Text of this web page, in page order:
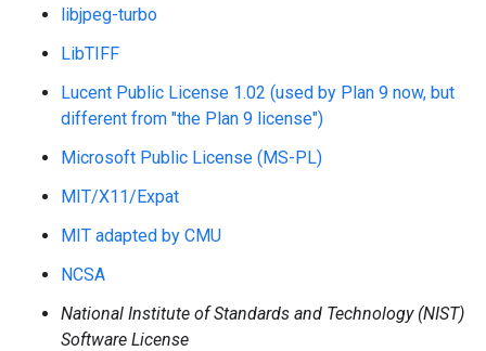
libjpeg-turbo
LibTIFF
Lucent Public License 1.02 (used by Plan 9 now, but
different from "the Plan 9 license")
Microsoft Public License (MS-PL)
MIT/X11/Expat
MIT adapted by CMU
NCSA
National Institute of Standards and Technology (NIST)
Software License